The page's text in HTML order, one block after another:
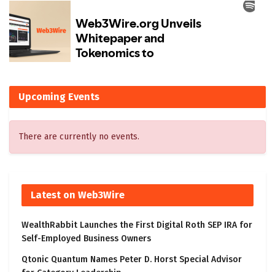
Upcoming Events
There are currently no events.
Latest on Web3Wire
WealthRabbit Launches the First Digital Roth SEP IRA for
Self-Employed Business Owners
Qtonic Quantum Names Peter D. Horst Special Advisor